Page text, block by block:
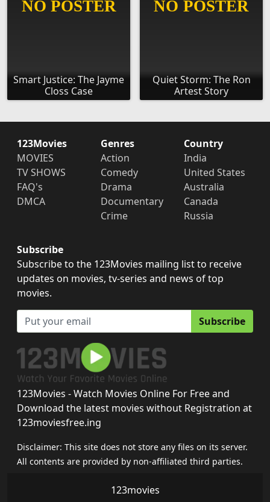
Smart Justice: The Jayme
Closs Case
Quiet Storm: The Ron
Artest Story
123Movies
MOVIES
TV SHOWS
FAQ's
DMCA
Genres
Action
Comedy
Drama
Documentary
Crime
Country
India
United States
Australia
Canada
Russia
Subscribe
Subscribe to the 123Movies mailing list to receive
updates on movies, tv-series and news of top
movies.
Subscribe
123Movies - Watch Movies Online For Free and
Download the latest movies without Registration at
123moviesfree.ing
Disclaimer: This site does not store any files on its server.
All contents are provided by non-affiliated third parties.
123movies